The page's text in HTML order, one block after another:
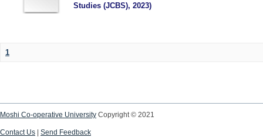
Studies (JCBS), 2023)
1
Moshi Co-operative University Copyright © 2021
Contact Us Send Feedback